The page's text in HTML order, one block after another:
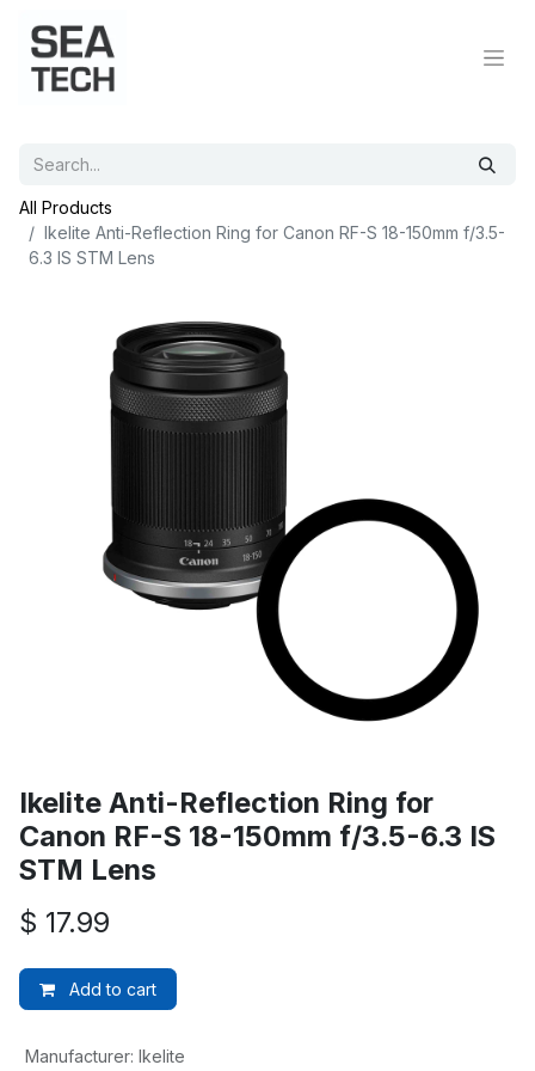
All Products
Ikelite Anti-Reflection Ring for Canon RF-S 18-150mm f/3.5-
6.3 IS STM Lens
Ikelite Anti-Reflection Ring for
Canon RF-S 18-150mm f/3.5-6.3 IS
STM Lens
$ 17.99
Add to cart
Manufacturer: Ikelite